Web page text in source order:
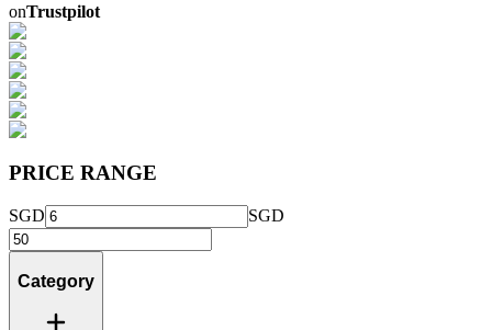
onTrustpilot
PRICE RANGE
SGD SGD
Category